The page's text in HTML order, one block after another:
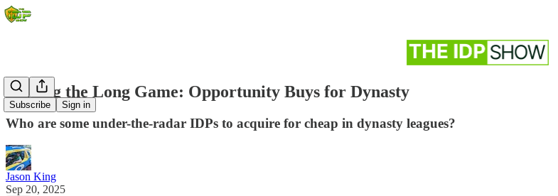
Subscribe Sign in
Playing the Long Game: Opportunity Buys for Dynasty
Who are some under-the-radar IDPs to acquire for cheap in dynasty leagues?
Jason King
Sep 20, 2025